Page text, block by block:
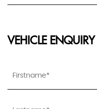
VEHICLE ENQUIRY